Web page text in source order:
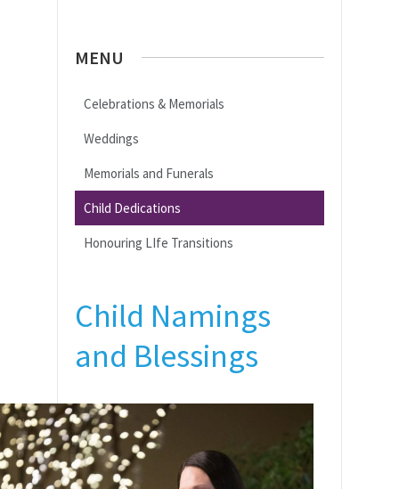
MENU
Celebrations & Memorials
Weddings
Memorials and Funerals
Child Dedications
Honouring LIfe Transitions
Child Namings
and Blessings